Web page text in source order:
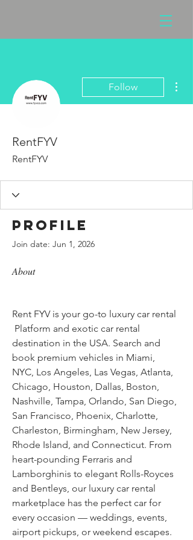
Follow
RentFYV
RentFYV
Profile
Join date: Jun 1, 2026
About
Rent FYV is your go-to luxury car rental
Platform and exotic car rental
destination in the USA. Search and
book premium vehicles in Miami,
NYC, Los Angeles, Las Vegas, Atlanta,
Chicago, Houston, Dallas, Boston,
Nashville, Tampa, Orlando, San Diego,
San Francisco, Phoenix, Charlotte,
Charleston, Birmingham, New Jersey,
Rhode Island, and Connecticut. From
heart-pounding Ferraris and
Lamborghinis to elegant Rolls-Royces
and Bentleys, our luxury car rental
marketplace has the perfect car for
every occasion — weddings, events,
airport pickups, or weekend escapes.